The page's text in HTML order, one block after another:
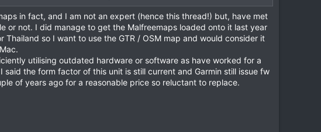
in fact, and I am not an expert (hence this thread!) but, have met
or not. I did manage to get the Malfreemaps loaded onto it last year
so I want to use the GTR / OSM map and would consider it
utilising outdated hardware or software as have worked for a
the form factor of this unit is still current and Garmin still issue fw
of years ago for a reasonable price so reluctant to replace.